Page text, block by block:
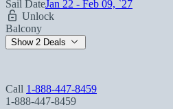
Sail DateJan 22 - Feb 09, `27
Unlock
Balcony
Show 2 Deals
Call 1-888-447-8459
1-888-447-8459